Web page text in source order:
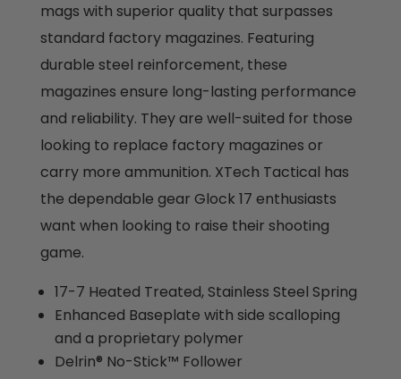
mags with superior quality that surpasses
standard factory magazines. Featuring
durable steel reinforcement, these
magazines ensure long-lasting performance
and reliability. They are well-suited for those
looking to replace factory magazines or
carry more ammunition. XTech Tactical has
the dependable gear Glock 17 enthusiasts
want when looking to raise their shooting
game.
17-7 Heated Treated, Stainless Steel Spring
Enhanced Baseplate with side scalloping
and a proprietary polymer
Delrin® No-Stick™ Follower